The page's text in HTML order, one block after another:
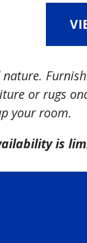
or rugs
your room.
is